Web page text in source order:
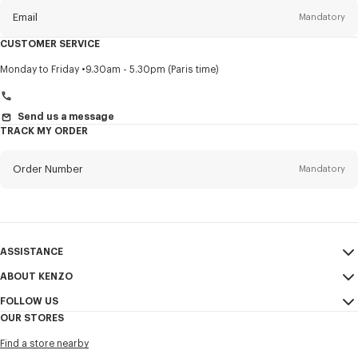
Email Mandatory
Title Mandatory
I would like to receive communications about KENZO products,
networks and other platforms. Tracking pixels are embedded in emails
CUSTOMER SERVICE
Monday to Friday 9.30am - 5.30pm (Paris time)
Send us a message
TRACK MY ORDER
Order Number Mandatory
ASSISTANCE
My Account
Size Guide
FAQ
ABOUT KENZO
Sales Conditions
Confidentiality
FOLLOW US
Youtube
OUR STORES
Find a store nearby